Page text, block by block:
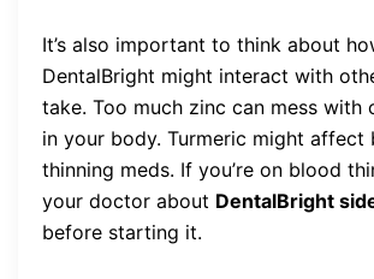
It’s also important to think about
DentalBright might interact with
take. Too much zinc can mess with
in your body. Turmeric might affect
thinning meds. If you’re on blood
your doctor about DentalBright
before starting it.